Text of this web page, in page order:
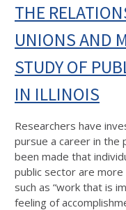
THE
UNIONS AND
STUDY OF
IN ILLINOIS
Researchers have
pursue a career in the
been made that
public sector are
such as “work that is
feeling of